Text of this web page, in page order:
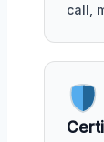
call,